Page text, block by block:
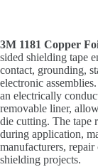
3M 1181 Copper
sided shielding tape
contact, grounding,
electronic
an electrically
removable liner,
die cutting. The tape
during application,
manufacturers,
shielding projects.